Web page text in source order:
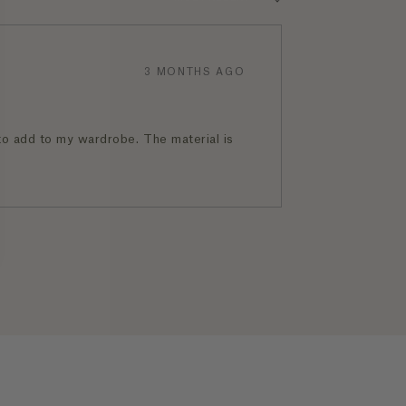
3 MONTHS AGO
add to my wardrobe. The material is